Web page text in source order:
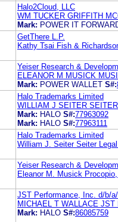
Halo2Cloud, LLC
WM TUCKER GRIFFITH
Mark: POWER IT
GetThere L.P.
Kathy Tsai Fish &
Yeiser Research &
ELEANOR M MUSICK
Mark: POWER WALLET S#:
Halo Trademarks Limited
WILLIAM J SEITER
Mark: HALO S#:77963092
Mark: HALO S#:77963111
Halo Trademarks Limited
William J. Seiter Seiter
Yeiser Research &
Eleanor M. Musick
JST Performance, Inc. d/b/
MICHAEL T WALLACE
Mark: HALO S#:86085759